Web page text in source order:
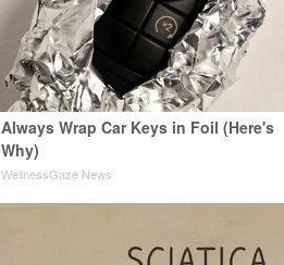
Always Wrap Car Keys in Foil (Here's
Why)
WellnessGaze News